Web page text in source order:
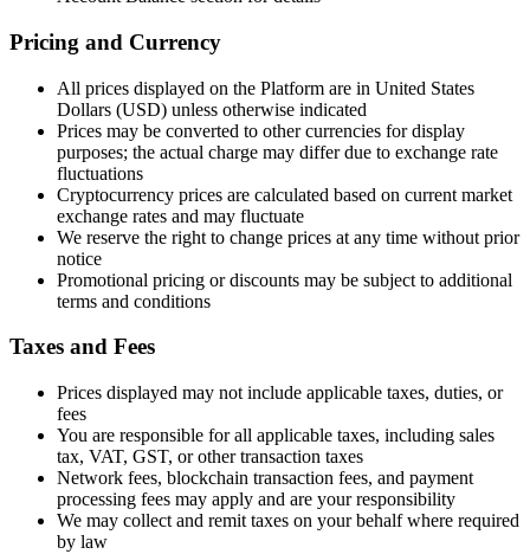
Pricing and Currency
All prices displayed on the Platform are in United States
Dollars (USD) unless otherwise indicated
Prices may be converted to other currencies for display
purposes; the actual charge may differ due to exchange rate
fluctuations
Cryptocurrency prices are calculated based on current market
exchange rates and may fluctuate
We reserve the right to change prices at any time without prior
notice
Promotional pricing or discounts may be subject to additional
terms and conditions
Taxes and Fees
Prices displayed may not include applicable taxes, duties, or
fees
You are responsible for all applicable taxes, including sales
tax, VAT, GST, or other transaction taxes
Network fees, blockchain transaction fees, and payment
processing fees may apply and are your responsibility
We may collect and remit taxes on your behalf where required
by law